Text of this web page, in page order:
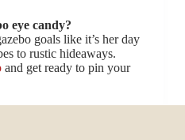
eye candy?
goals like it’s her day
to rustic hideaways.
and get ready to pin your